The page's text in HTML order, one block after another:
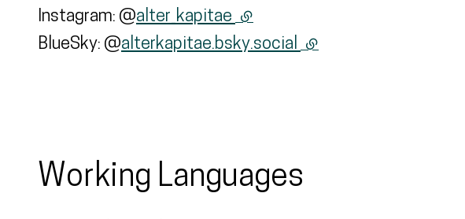
Instagram: @alter_kapitae (external link)
BlueSky: @alterkapitae.bsky.social (external link)
Working Languages